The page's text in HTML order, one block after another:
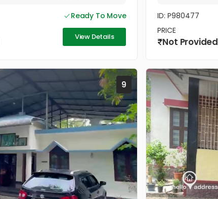
Ready To Move
View Details
ID: P980477
PRICE
Not Provided
9